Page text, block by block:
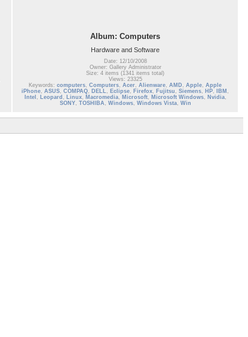
Album: Computers
Hardware and Software
Date: 12/10/2008
Owner: Gallery Administrator
Size: 4 items (1341 items total)
Views: 23325
Keywords: computers, Computers, Acer, Alienware, AMD , Apple, Apple
iPhone, ASUS, COMPAQ, DELL, Eclipse, Firefox, Fujitsu , Siemens, HP, IBM ,
Intel , Leopard , Linux, Macromedia, Microsoft, Microsoft Windows, Nvidia,
SONY, TOSHIBA , Windows, Windows Vista, Win